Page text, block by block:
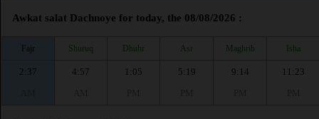
Awkat salat Dachnoye for today, the 08/08/2026 :
Fajr Shuruq Dhuhr Asr Maghrib Isha
2:37
4:57
1:05
5:19
9:14
11:23